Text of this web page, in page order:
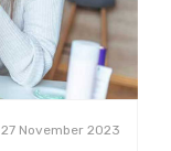
27 November 2023